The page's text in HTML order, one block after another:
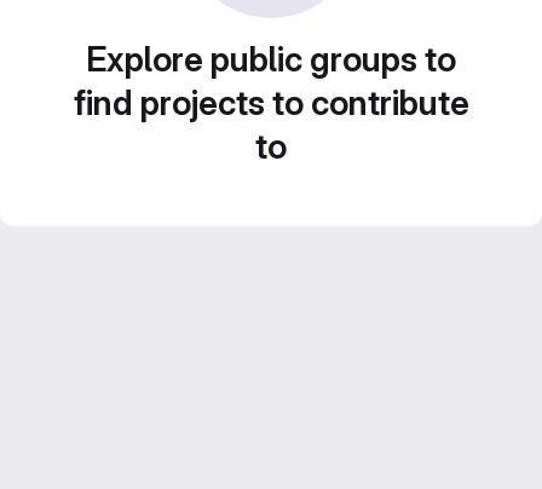
Explore public groups to
find projects to contribute
to